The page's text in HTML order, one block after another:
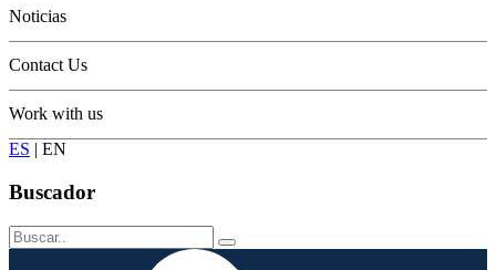
Noticias
Contact Us
Work with us
ES | EN
Buscador